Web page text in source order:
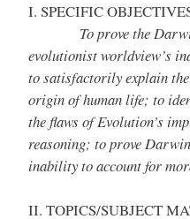
I. SPECIFIC
To prove the
evolutionist worldview’s
to satisfactorily explain the
origin of human life; to
the flaws of Evolution’s
reasoning; to prove
inability to account for
II. TOPICS/SUBJECT